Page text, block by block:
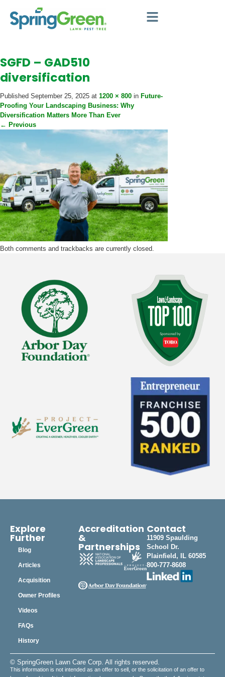
SGFD – GAD510
diversification
Published September 25, 2025 at 1200 × 800 in Future-
Proofing Your Landscaping Business: Why
Diversification Matters More Than Ever
← Previous
Both comments and trackbacks are currently closed.
Explore
Further
Blog
Articles
Acquisition
Owner Profiles
Videos
FAQs
History
Accreditation
&
Partnerships
Contact
11909 Spaulding
School Dr.
Plainfield, IL 60585
800-777-8608
© SpringGreen Lawn Care Corp. All rights reserved.
This information is not intended as an offer to sell, or the solicitation of an offer to